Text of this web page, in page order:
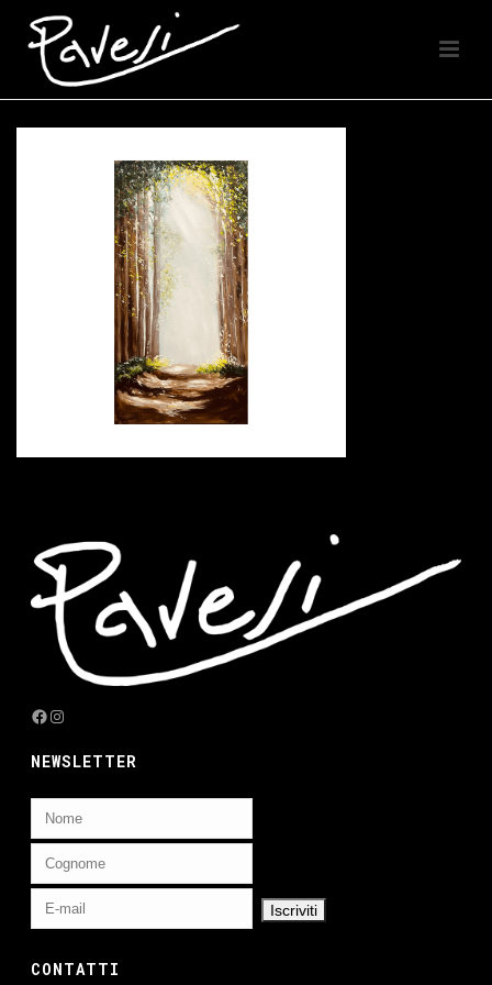
Facebook
Instagram
NEWSLETTER
CONTATTI